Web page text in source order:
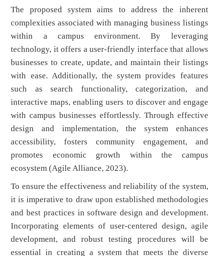
The proposed system aims to address the inherent
complexities associated with managing business listings
within a campus environment. By leveraging
technology, it offers a user-friendly interface that allows
businesses to create, update, and maintain their listings
with ease. Additionally, the system provides features
such as search functionality, categorization, and
interactive maps, enabling users to discover and engage
with campus businesses effortlessly. Through effective
design and implementation, the system enhances
accessibility, fosters community engagement, and
promotes economic growth within the campus
ecosystem (Agile Alliance, 2023).
To ensure the effectiveness and reliability of the system,
it is imperative to draw upon established methodologies
and best practices in software design and development.
Incorporating elements of user-centered design, agile
development, and robust testing procedures will be
essential in creating a system that meets the diverse